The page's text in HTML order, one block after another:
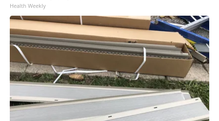
Health Weekly